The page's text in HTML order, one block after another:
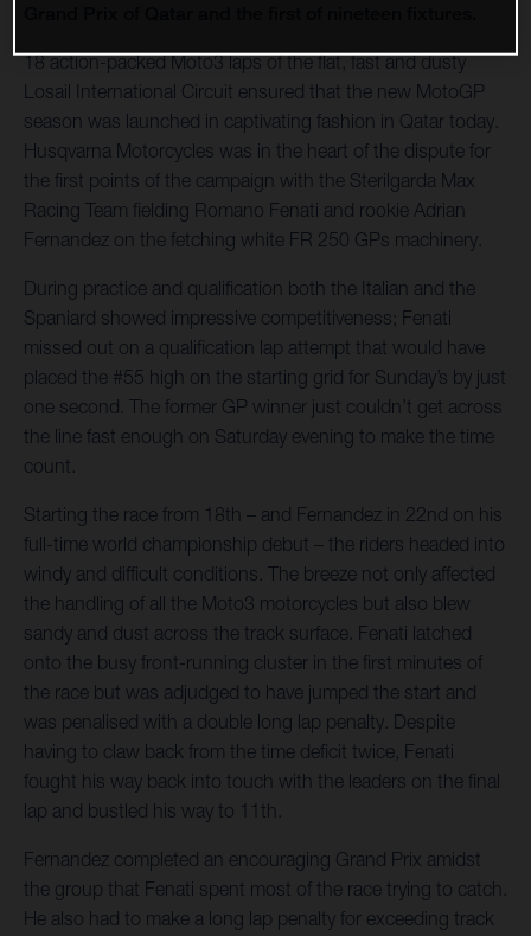
18 action-packed Moto3 laps of the flat, fast and dusty
Losail International Circuit ensured that the new MotoGP
season was launched in captivating fashion in Qatar today.
Husqvarna Motorcycles was in the heart of the dispute for
the first points of the campaign with the Sterilgarda Max
Racing Team fielding Romano Fenati and rookie Adrian
Fernandez on the fetching white FR 250 GPs machinery.
During practice and qualification both the Italian and the
Spaniard showed impressive competitiveness; Fenati
missed out on a qualification lap attempt that would have
placed the #55 high on the starting grid for Sunday’s by just
one second. The former GP winner just couldn’t get across
the line fast enough on Saturday evening to make the time
count.
Starting the race from 18th – and Fernandez in 22nd on his
full-time world championship debut – the riders headed into
windy and difficult conditions. The breeze not only affected
the handling of all the Moto3 motorcycles but also blew
sandy and dust across the track surface. Fenati latched
onto the busy front-running cluster in the first minutes of
the race but was adjudged to have jumped the start and
was penalised with a double long lap penalty. Despite
having to claw back from the time deficit twice, Fenati
fought his way back into touch with the leaders on the final
lap and bustled his way to 11th.
Fernandez completed an encouraging Grand Prix amidst
the group that Fenati spent most of the race trying to catch.
He also had to make a long lap penalty for exceeding track